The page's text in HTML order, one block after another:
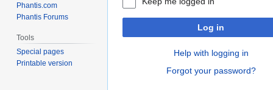
Log in
Help with logging in
Forgot your password?
Phantis.com
Phantis Forums
Tools
Special pages
Printable version